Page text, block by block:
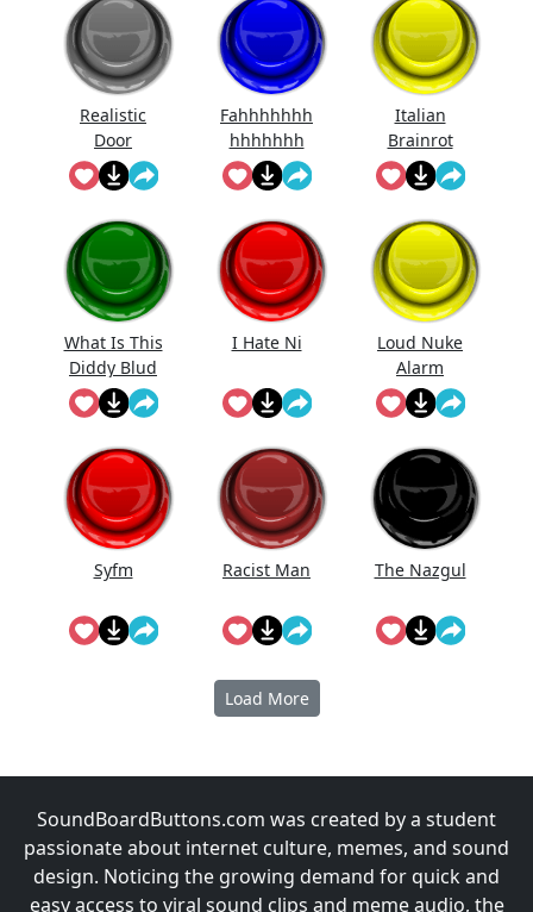
Realistic
Door
Knocking
Sound
Effect
Fahhhhhhh
hhhhhhh
Italian
Brainrot
Ringtone
What Is This
Diddy Blud
Doing On
The
I Hate Ni
Loud Nuke
Alarm
Syfm Racist Man The Nazgul
Load More
SoundBoardButtons.com was created by a student
passionate about internet culture, memes, and sound
design. Noticing the growing demand for quick and
easy access to viral sound clips and meme audio, the